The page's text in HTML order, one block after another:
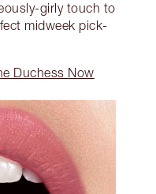
girly touch to
midweek pick-
Duchess Now